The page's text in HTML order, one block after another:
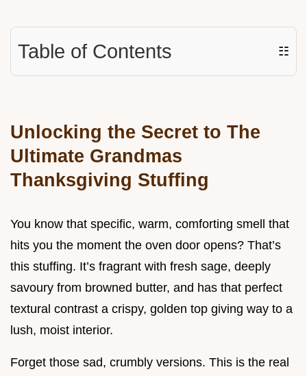
Table of Contents ☷
Unlocking the Secret to The
Ultimate Grandmas
Thanksgiving Stuffing
You know that specific, warm, comforting smell that
hits you the moment the oven door opens? That’s
this stuffing. It’s fragrant with fresh sage, deeply
savoury from browned butter, and has that perfect
textural contrast a crispy, golden top giving way to a
lush, moist interior.
Forget those sad, crumbly versions. This is the real